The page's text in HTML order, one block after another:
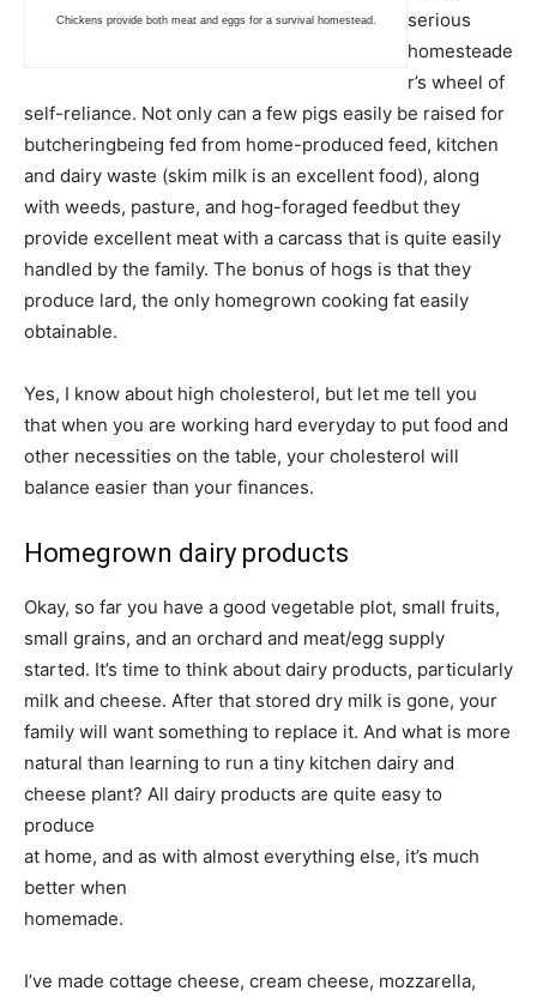
Chickens provide both meat and eggs for a survival homestead.
serious
homesteade
r’s wheel of
self-reliance. Not only can a few pigs easily be raised for
butcheringbeing fed from home-produced feed, kitchen
and dairy waste (skim milk is an excellent food), along
with weeds, pasture, and hog-foraged feedbut they
provide excellent meat with a carcass that is quite easily
handled by the family. The bonus of hogs is that they
produce lard, the only homegrown cooking fat easily
obtainable.
Yes, I know about high cholesterol, but let me tell you
that when you are working hard everyday to put food and
other necessities on the table, your cholesterol will
balance easier than your finances.
Homegrown dairy products
Okay, so far you have a good vegetable plot, small fruits,
small grains, and an orchard and meat/egg supply
started. It’s time to think about dairy products, particularly
milk and cheese. After that stored dry milk is gone, your
family will want something to replace it. And what is more
natural than learning to run a tiny kitchen dairy and
cheese plant? All dairy products are quite easy to
produce
at home, and as with almost everything else, it’s much
better when
homemade.
I’ve made cottage cheese, cream cheese, mozzarella,